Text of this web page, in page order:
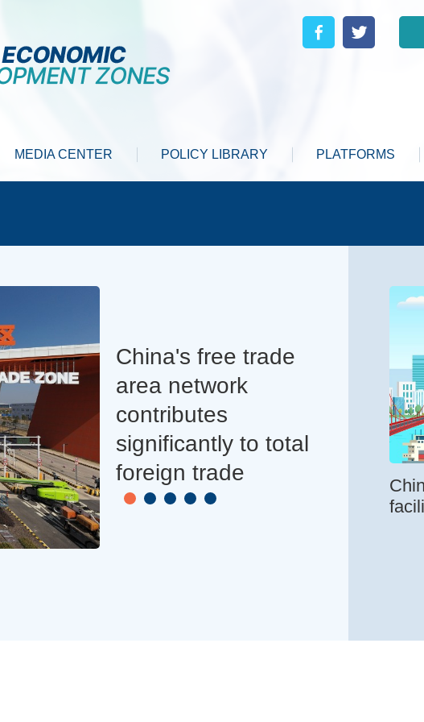
MEDIA CENTER POLICY LIBRARY PLATFORMS
China's free trade
area network
contributes
significantly to total
foreign trade